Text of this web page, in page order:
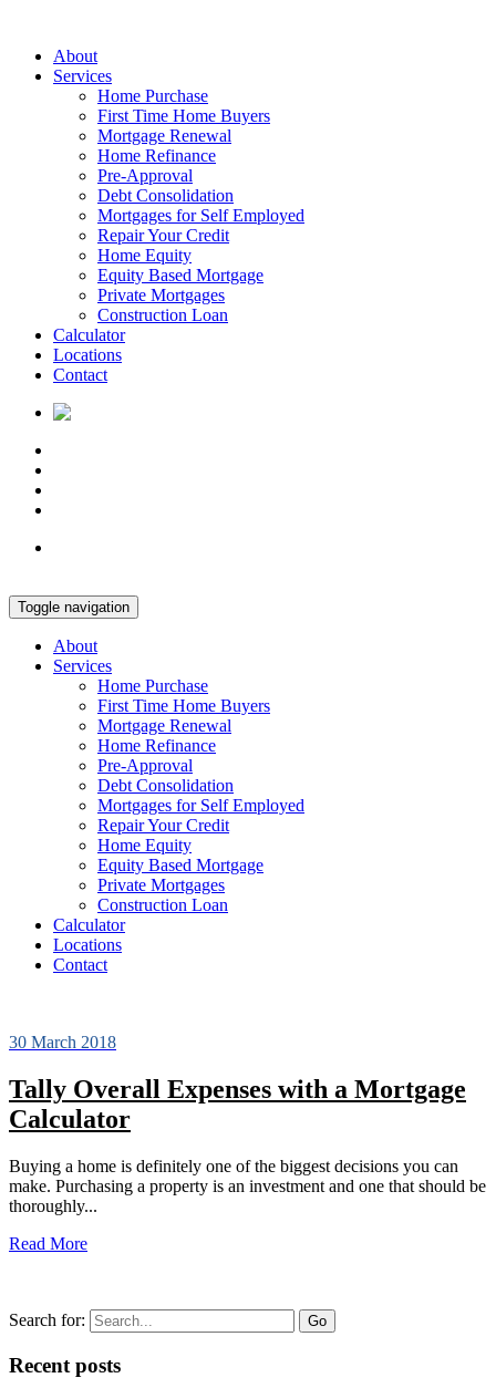
About
Services
Home Purchase
First Time Home Buyers
Mortgage Renewal
Home Refinance
Pre-Approval
Debt Consolidation
Mortgages for Self Employed
Repair Your Credit
Home Equity
Equity Based Mortgage
Private Mortgages
Construction Loan
Calculator
Locations
Contact
Toggle navigation
About
Services
Home Purchase
First Time Home Buyers
Mortgage Renewal
Home Refinance
Pre-Approval
Debt Consolidation
Mortgages for Self Employed
Repair Your Credit
Home Equity
Equity Based Mortgage
Private Mortgages
Construction Loan
Calculator
Locations
Contact
30 March 2018
Tally Overall Expenses with a Mortgage
Calculator
Buying a home is definitely one of the biggest decisions you can
make. Purchasing a property is an investment and one that should be
thoroughly...
Read More
Search for:
Recent posts